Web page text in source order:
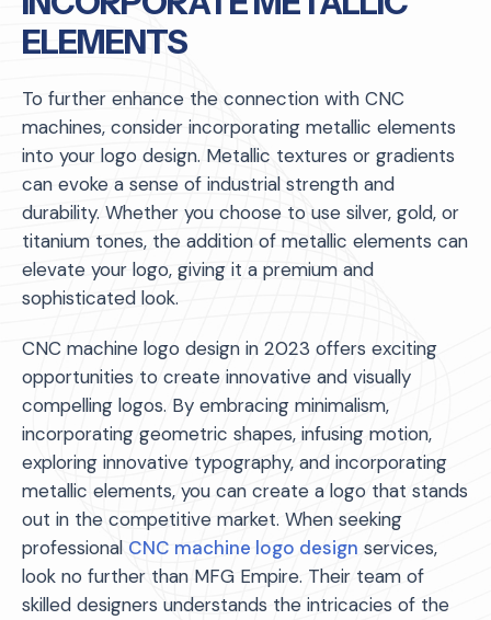
ELEMENTS
To further enhance the connection with CNC
machines, consider incorporating metallic elements
into your logo design. Metallic textures or gradients
can evoke a sense of industrial strength and
durability. Whether you choose to use silver, gold, or
titanium tones, the addition of metallic elements can
elevate your logo, giving it a premium and
sophisticated look.
CNC machine logo design in 2023 offers exciting
opportunities to create innovative and visually
compelling logos. By embracing minimalism,
incorporating geometric shapes, infusing motion,
exploring innovative typography, and incorporating
metallic elements, you can create a logo that stands
out in the competitive market. When seeking
professional CNC machine logo design services,
look no further than MFG Empire. Their team of
skilled designers understands the intricacies of the